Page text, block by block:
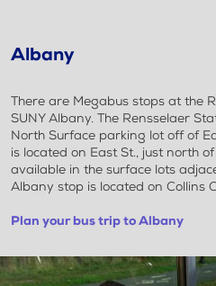
Albany
There are Megabus stops at the
SUNY Albany. The Rensselaer
North Surface parking lot off of
is located on East St., just north
available in the surface lots
Albany stop is located on Collins
Plan your bus trip to Albany